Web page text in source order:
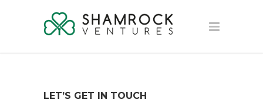
LET’S GET IN TOUCH